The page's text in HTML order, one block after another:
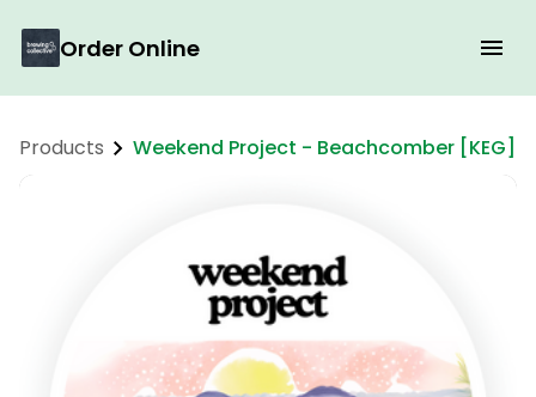
Order Online
Products Weekend Project - Beachcomber [KEG]